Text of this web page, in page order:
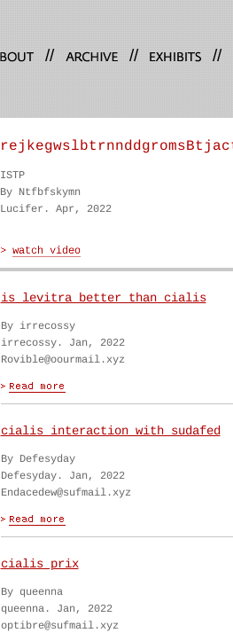
// // //
ISTP
By Ntfbfskymn
Lucifer. Apr, 2022
is levitra better than cialis
By irrecossy
irrecossy. Jan, 2022
Rovible@oourmail.xyz
cialis interaction with sudafed
By Defesyday
Defesyday. Jan, 2022
Endacedew@sufmail.xyz
cialis prix
By queenna
queenna. Jan, 2022
optibre@sufmail.xyz